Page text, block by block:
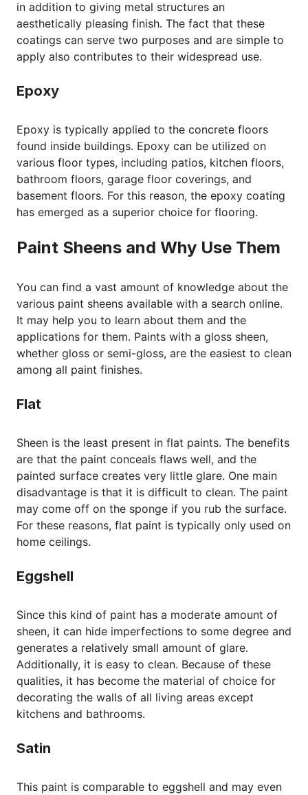
in addition to giving metal structures an
aesthetically pleasing finish. The fact that these
coatings can serve two purposes and are simple to
apply also contributes to their widespread use.
Epoxy
Epoxy is typically applied to the concrete floors
found inside buildings. Epoxy can be utilized on
various floor types, including patios, kitchen floors,
bathroom floors, garage floor coverings, and
basement floors. For this reason, the epoxy coating
has emerged as a superior choice for flooring.
Paint Sheens and Why Use Them
You can find a vast amount of knowledge about the
various paint sheens available with a search online.
It may help you to learn about them and the
applications for them. Paints with a gloss sheen,
whether gloss or semi-gloss, are the easiest to clean
among all paint finishes.
Flat
Sheen is the least present in flat paints. The benefits
are that the paint conceals flaws well, and the
painted surface creates very little glare. One main
disadvantage is that it is difficult to clean. The paint
may come off on the sponge if you rub the surface.
For these reasons, flat paint is typically only used on
home ceilings.
Eggshell
Since this kind of paint has a moderate amount of
sheen, it can hide imperfections to some degree and
generates a relatively small amount of glare.
Additionally, it is easy to clean. Because of these
qualities, it has become the material of choice for
decorating the walls of all living areas except
kitchens and bathrooms.
Satin
This paint is comparable to eggshell and may even